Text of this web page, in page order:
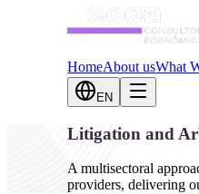
HomeAbout usWhat
EN
Litigation and
A multisectoral
providers, delivering